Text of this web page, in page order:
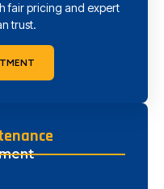
fair pricing and expert
trust.